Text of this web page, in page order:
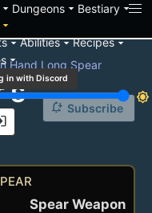
Dungeonsarrow_drop_down Bestiaryarrow_drop_down
arrow_drop_downAbilitiesarrow_drop_downRecipesarrow_drop_down
arrow_drop_down
in with Discord
brightness_7
Hand Long Spear
notification_add Subscribe
Spear Weapon